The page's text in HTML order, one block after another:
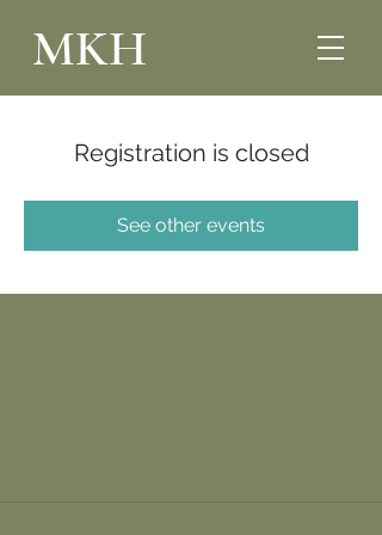
MKH
Registration is closed
See other events